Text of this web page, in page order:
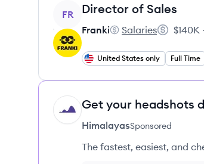
View job
FR Director of Sales
Franki
Franki's
Salaries
Salary:
$140K
United States only Full Time
HI Get your headshots
HimalayasSponsored
The fastest, easiest, and